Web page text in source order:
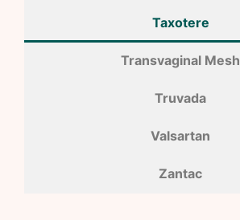
Taxotere
Transvaginal Mesh
Truvada
Valsartan
Zantac